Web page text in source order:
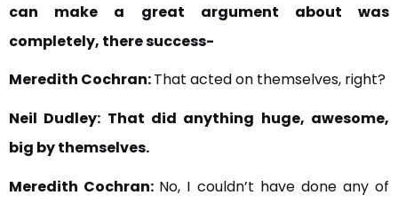
can make a great argument about was
completely, there success-
Meredith Cochran:That acted on themselves, right?
Neil Dudley: That did anything huge, awesome,
big by themselves.
Meredith Cochran: No, I couldn’t have done any of